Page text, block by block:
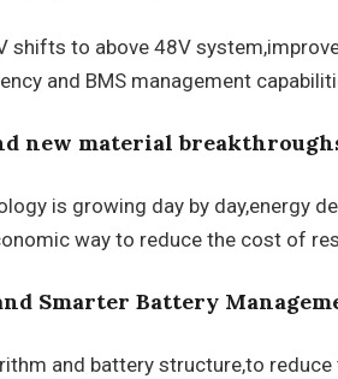
to above 48V
and BMS management
new material
is growing day by day,energy
way to reduce the cost of
Smarter Battery
and battery structure,to